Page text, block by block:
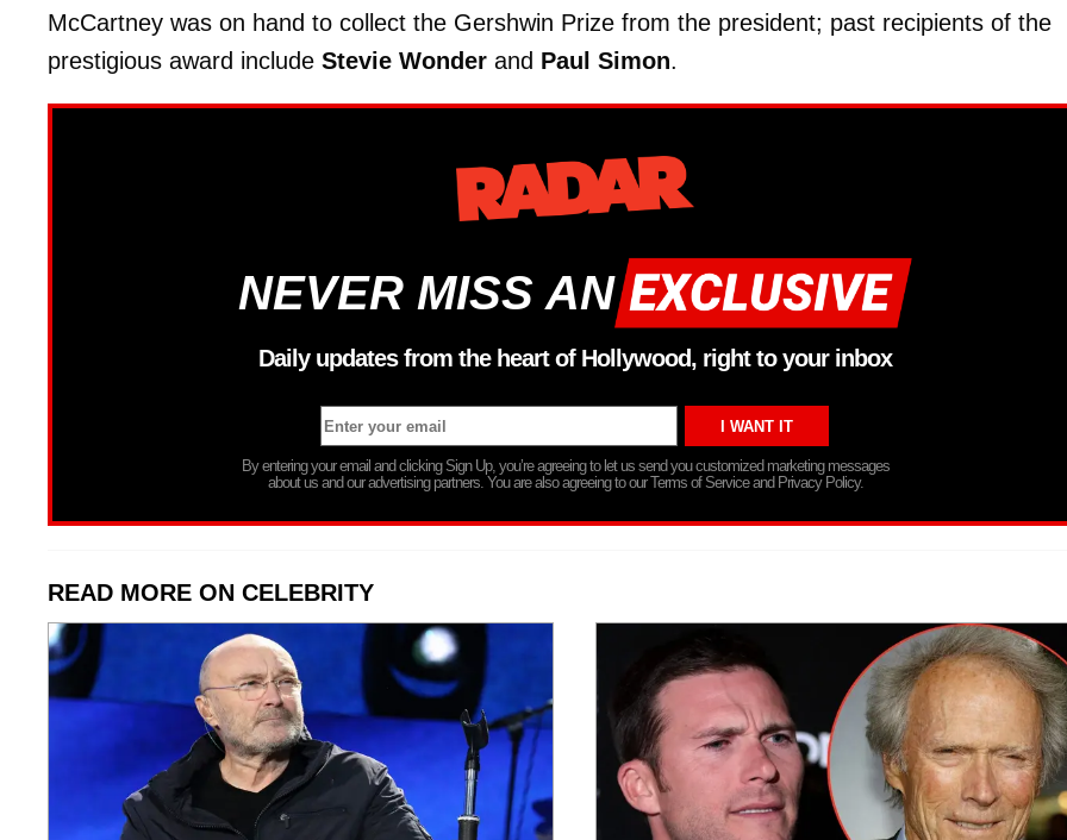
McCartney was on hand to collect the Gershwin Prize from the president; past recipients of the
prestigious award include Stevie Wonder and Paul Simon.
NEVER MISS AN
Daily updates from the heart of Hollywood, right to your inbox
By entering your email and clicking Sign Up, you’re agreeing to let us send you customized marketing messages
about us and our advertising partners. You are also agreeing to our Terms of Service and Privacy Policy.
READ MORE ON CELEBRITY